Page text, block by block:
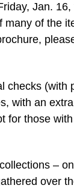
Jan. 16,
many of the
checks (with
with an
for those
–
over